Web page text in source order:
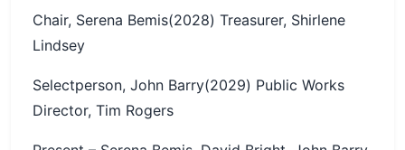
Chair, Serena Bemis(2028) Treasurer, Shirlene
Lindsey
Selectperson, John Barry(2029) Public Works
Director, Tim Rogers